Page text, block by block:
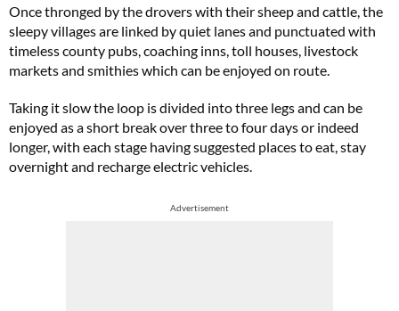
Once thronged by the drovers with their sheep and cattle, the
sleepy villages are linked by quiet lanes and punctuated with
timeless county pubs, coaching inns, toll houses, livestock
markets and smithies which can be enjoyed on route.
Taking it slow the loop is divided into three legs and can be
enjoyed as a short break over three to four days or indeed
longer, with each stage having suggested places to eat, stay
overnight and recharge electric vehicles.
Advertisement